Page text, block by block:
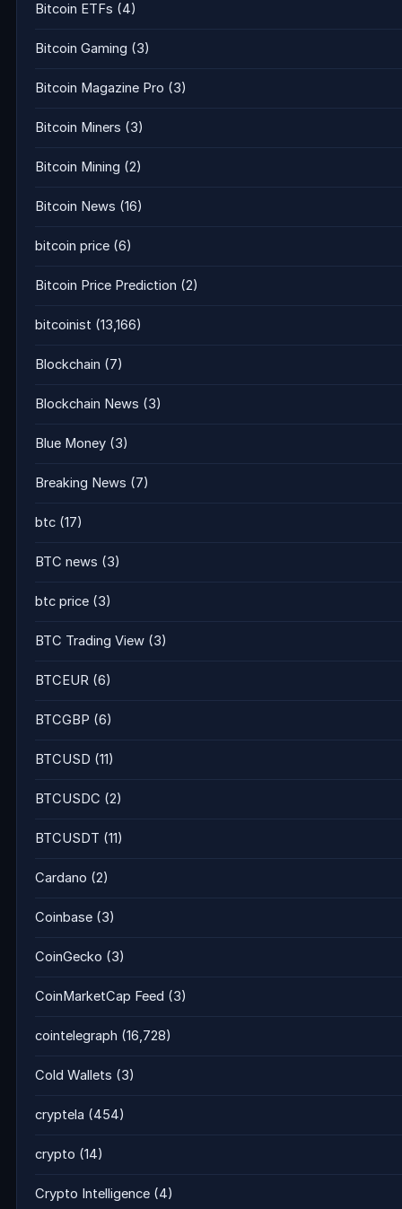
Bitcoin ETFs (4)
Bitcoin Gaming (3)
Bitcoin Magazine Pro (3)
Bitcoin Miners (3)
Bitcoin Mining (2)
Bitcoin News (16)
bitcoin price (6)
Bitcoin Price Prediction (2)
bitcoinist (13,166)
Blockchain (7)
Blockchain News (3)
Blue Money (3)
Breaking News (7)
btc (17)
BTC news (3)
btc price (3)
BTC Trading View (3)
BTCEUR (6)
BTCGBP (6)
BTCUSD (11)
BTCUSDC (2)
BTCUSDT (11)
Cardano (2)
Coinbase (3)
CoinGecko (3)
CoinMarketCap Feed (3)
cointelegraph (16,728)
Cold Wallets (3)
cryptela (454)
crypto (14)
Crypto Intelligence (4)